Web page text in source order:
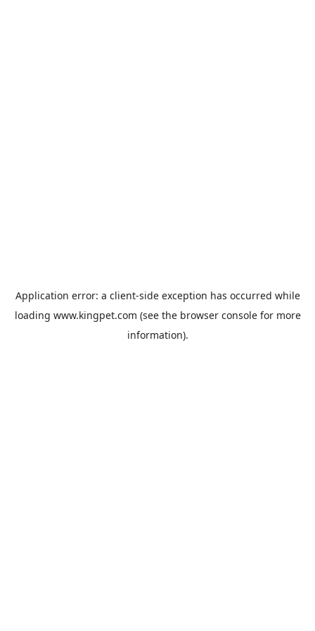
Application error: a client-side exception has occurred while
loading www.kingpet.com (see the browser consolefor more
information).